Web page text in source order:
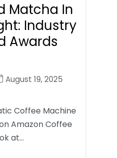
Matcha In
Industry
Awards
August 19, 2025
Coffee Machine
Amazon Coffee
at…